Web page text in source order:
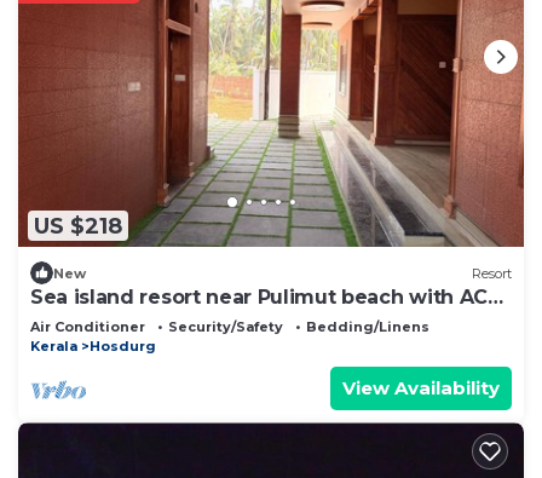
US $218
New Resort
Sea island resort near Pulimut beach with AC
and balcony.
Air Conditioner Security/Safety
Bedding/Linens
Kerala
Hosdurg
View Availability